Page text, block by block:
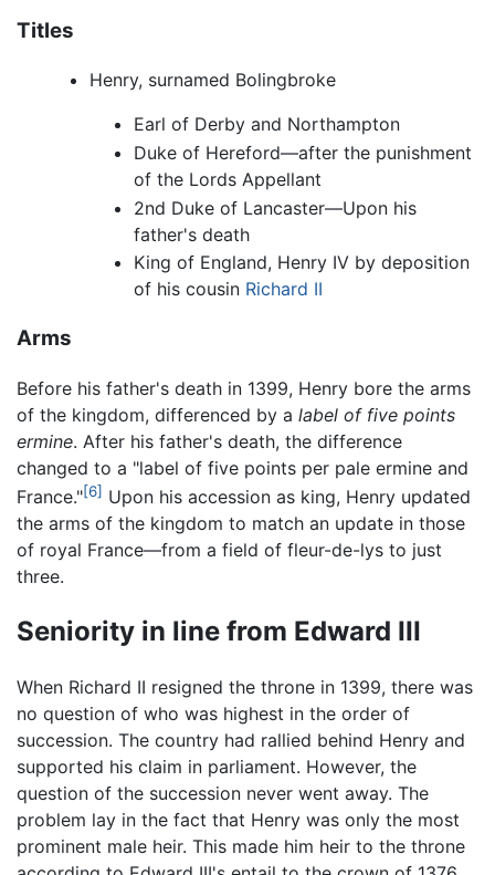
Titles
Henry, surnamed Bolingbroke
Earl of Derby and Northampton
Duke of Hereford—after the punishment
of the Lords Appellant
2nd Duke of Lancaster—Upon his
father's death
King of England, Henry IV by deposition
of his cousin Richard II
Arms
Before his father's death in 1399, Henry bore the arms
of the kingdom, differenced by a label of five points
ermine. After his father's death, the difference
changed to a "label of five points per pale ermine and
France."[6] Upon his accession as king, Henry updated
the arms of the kingdom to match an update in those
of royal France—from a field of fleur-de-lys to just
three.
Seniority in line from Edward III
When Richard II resigned the throne in 1399, there was
no question of who was highest in the order of
succession. The country had rallied behind Henry and
supported his claim in parliament. However, the
question of the succession never went away. The
problem lay in the fact that Henry was only the most
prominent male heir. This made him heir to the throne